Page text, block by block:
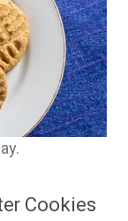
Cookies